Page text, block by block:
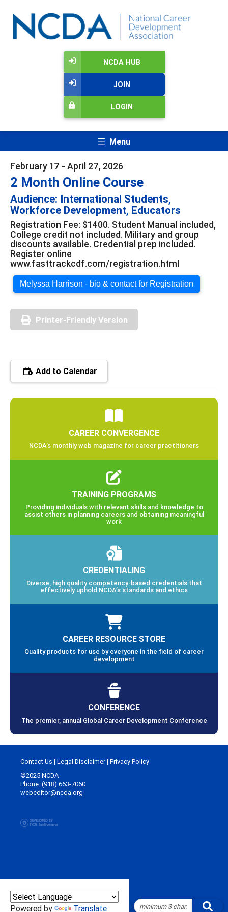
NCDA HUB
JOIN
LOGIN
Menu
February 17 - April 27, 2026
2 Month Online Course
Audience: International Students,
Workforce Development, Educators
Registration Fee: $1400. Student Manual included,
College credit not included. Military and group
discounts available. Credential prep included.
Register online
www.fasttrackcdf.com/registration.html
Melyssa Harrison - bio & contact for Registration
Printer-Friendly Version
Add to Calendar
CAREER CONVERGENCE
NCDA’s monthly web magazine for career practitioners
TRAINING PROGRAMS
Providing individuals with relevant skills and knowledge to
assist others in planning careers and obtaining meaningful
work
CREDENTIALING
Diverse, high quality competency-based credentials that
effectively uphold NCDA’s standards and ethics
CAREER RESOURCE STORE
Quality products for use by everyone in the field of career
development
CONFERENCE
The premier, annual Global Career Development Conference
Powered by Translate
Contact Us | Legal Disclaimer| Privacy Policy
©2025 NCDA
Phone: (918) 663-7060
webeditor@ncda.org